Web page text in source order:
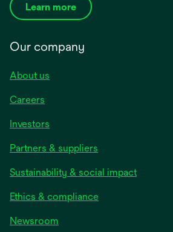
Learn more
Our company
About us
Careers
Investors
Partners & suppliers
Sustainability & social impact
Ethics & compliance
Newsroom